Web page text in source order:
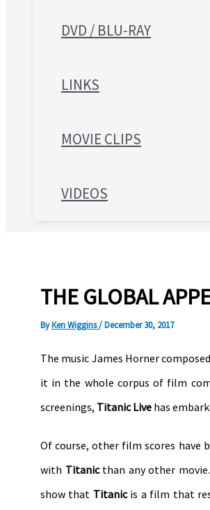
DVD / BLU-RAY
LINKS
MOVIE CLIPS
VIDEOS
THE GLOBAL
ByKen Wiggins/December 30, 2017
The music James Horner
it in the whole corpus of film
screenings, Titanic Live has
Of course, other film scores have
with Titanicthan any other
show that Titanicis a film that